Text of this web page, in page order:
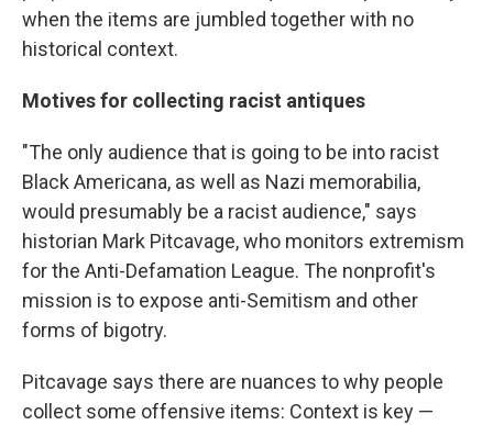
when the items are jumbled together with no
historical context.
Motives for collecting racist antiques
"The only audience that is going to be into racist
Black Americana, as well as Nazi memorabilia,
would presumably be a racist audience," says
historian Mark Pitcavage, who monitors extremism
for the Anti-Defamation League. The nonprofit's
mission is to expose anti-Semitism and other
forms of bigotry.
Pitcavage says there are nuances to why people
collect some offensive items: Context is key —